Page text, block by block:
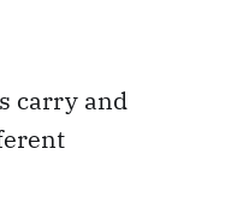
carry and